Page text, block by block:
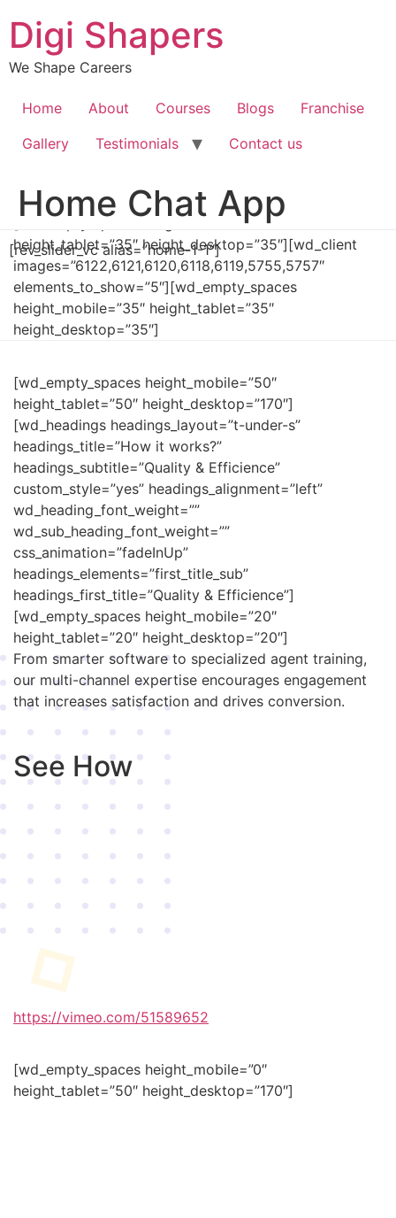
content
Digi Shapers
We Shape Careers
Home About Courses Blogs
Franchise
Gallery
Testimonials Contact us
Home Chat App
[rev_slider_vc alias=”home-1-1″]
[wd_empty_spaces height_mobile=”35″
height_tablet=”35″ height_desktop=”35″][wd_client
images=”6122,6121,6120,6118,6119,5755,5757″
elements_to_show=”5″][wd_empty_spaces
height_mobile=”35″ height_tablet=”35″
height_desktop=”35″]
[wd_empty_spaces height_mobile=”50″
height_tablet=”50″ height_desktop=”170″]
[wd_headings headings_layout=”t-under-s”
headings_title=”How it works?”
headings_subtitle=”Quality & Efficience”
custom_style=”yes” headings_alignment=”left”
wd_heading_font_weight=””
wd_sub_heading_font_weight=””
css_animation=”fadeInUp”
headings_elements=”first_title_sub”
headings_first_title=”Quality & Efficience”]
[wd_empty_spaces height_mobile=”20″
height_tablet=”20″ height_desktop=”20″]
From smarter software to specialized agent training,
our multi-channel expertise encourages engagement
that increases satisfaction and drives conversion.
See How
https://vimeo.com/51589652
[wd_empty_spaces height_mobile=”0″
height_tablet=”50″ height_desktop=”170″]